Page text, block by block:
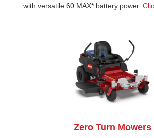
with versatile 60 MAX* battery power.
Zero Turn Mowers